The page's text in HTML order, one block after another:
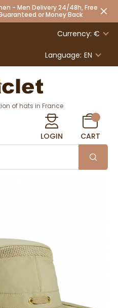
- Men Delivery 24/48h, Free
or Money Back
Currency: €
Language: EN
of hats in France
LOGIN CART